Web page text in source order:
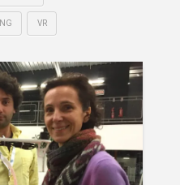
VR